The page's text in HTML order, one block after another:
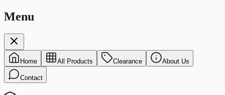
Menu
Home All Products Clearance About Us
Contact